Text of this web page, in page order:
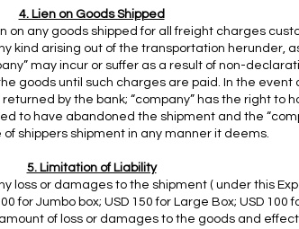
4. Lien on Goods Shipped
on any goods shipped for all freight charges
kind arising out of the transportation herunder,
may incur or suffer as a result of non-
goods until such charges are paid. In the event
by the bank; “company” has the right to
to have abandoned the shipment and the
of shippers shipment in any manner it deems.
5. Limitation of Liability
loss or damages to the shipment ( under this
for Jumbo box; USD 150 for Large Box; USD 100
of loss or damages to the goods and